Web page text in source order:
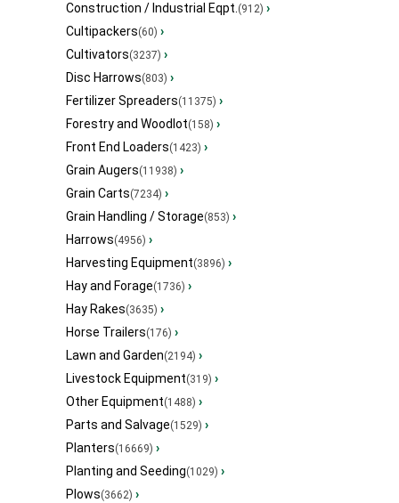
Construction / Industrial Eqpt.(912) ›
Cultipackers(60) ›
Cultivators(3237) ›
Disc Harrows(803) ›
Fertilizer Spreaders(11375) ›
Forestry and Woodlot(158) ›
Front End Loaders(1423) ›
Grain Augers(11938) ›
Grain Carts(7234) ›
Grain Handling / Storage(853) ›
Harrows(4956) ›
Harvesting Equipment(3896) ›
Hay and Forage(1736) ›
Hay Rakes(3635) ›
Horse Trailers(176) ›
Lawn and Garden(2194) ›
Livestock Equipment(319) ›
Other Equipment(1488) ›
Parts and Salvage(1529) ›
Planters(16669) ›
Planting and Seeding(1029) ›
Plows(3662) ›